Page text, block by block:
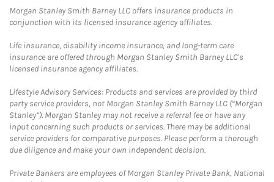
Morgan Stanley Smith Barney LLC offers insurance products in
conjunction with its licensed insurance agency affiliates.
Life insurance, disability income insurance, and long-term care
insurance are offered through Morgan Stanley Smith Barney LLC's
licensed insurance agency affiliates.
Lifestyle Advisory Services: Products and services are provided by third
party service providers, not Morgan Stanley Smith Barney LLC (“Morgan
Stanley”). Morgan Stanley may not receive a referral fee or have any
input concerning such products or services. There may be additional
service providers for comparative purposes. Please perform a thorough
due diligence and make your own independent decision.
Private Bankers are employees of Morgan Stanley Private Bank, National